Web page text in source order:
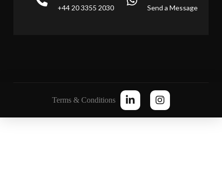
+44 20 3355 2030
Send a Message
Terms & Conditions